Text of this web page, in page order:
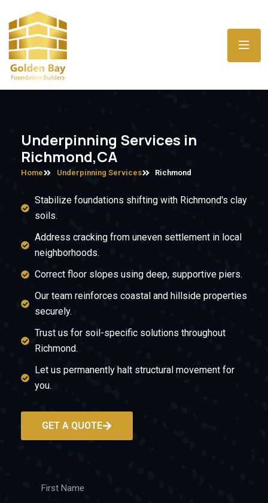
Underpinning Services in
Richmond,CA
Home Underpinning Services Richmond
Stabilize foundations shifting with Richmond's clay
soils.
Address cracking from uneven settlement in local
neighborhoods.
Correct floor slopes using deep, supportive piers.
Our team reinforces coastal and hillside properties
securely.
Trust us for soil-specific solutions throughout
Richmond.
Let us permanently halt structural movement for
you.
GET A QUOTE